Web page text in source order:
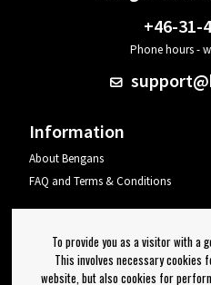
+46-31-
Phone hours -
Information
About Bengans
FAQ and Terms & Conditions
To provide you as a visitor with a
This involves necessary
website, but also cookies for